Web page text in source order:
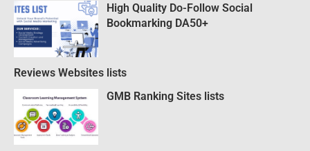
High Quality Do-Follow Social
Bookmarking DA50+
Reviews Websites lists
GMB Ranking Sites lists